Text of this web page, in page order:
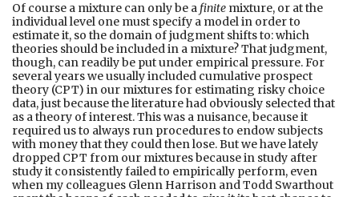
Of course a mixture can only be a finite mixture, or at the
individual level one must specify a model in order to
estimate it, so the domain of judgment shifts to: which
theories should be included in a mixture? That judgment,
though, can readily be put under empirical pressure. For
several years we usually included cumulative prospect
theory (CPT) in our mixtures for estimating risky choice
data, just because the literature had obviously selected that
as a theory of interest. This was a nuisance, because it
required us to always run procedures to endow subjects
with money that they could then lose. But we have lately
dropped CPT from our mixtures because in study after
study it consistently failed to empirically perform, even
when my colleagues Glenn Harrison and Todd Swarthout